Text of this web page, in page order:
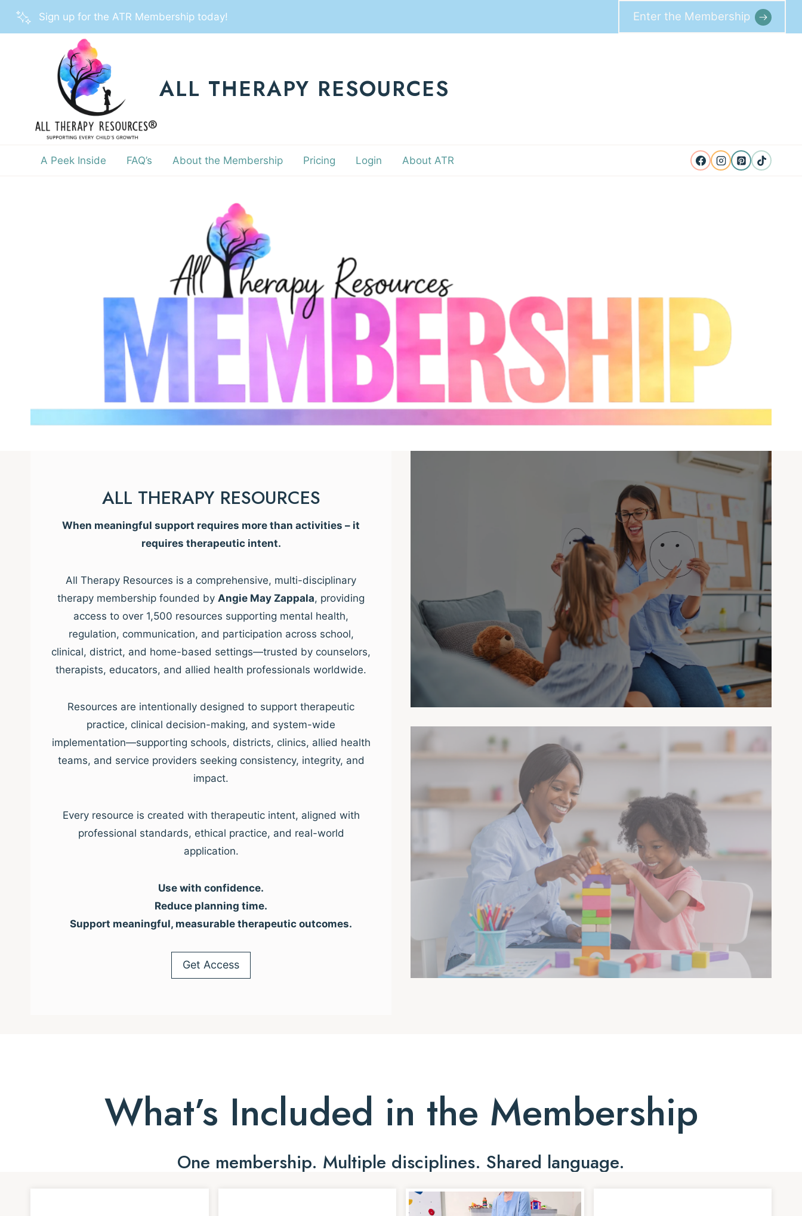
Skip
Sign up for the ATR Membership today! Enter the Membership
ALL THERAPY RESOURCES
A Peek Inside FAQ’s About the Membership Pricing Login About ATR
ALL THERAPY RESOURCES
When meaningful support requires more than activities – it
requires therapeutic intent.
All Therapy Resources is a comprehensive, multi-disciplinary
therapy membership founded by Angie May Zappala, providing
access to over 1,500 resources supporting mental health,
regulation, communication, and participation across school,
clinical, district, and home-based settings—trusted by counselors,
therapists, educators, and allied health professionals worldwide.
Resources are intentionally designed to support therapeutic
practice, clinical decision-making, and system-wide
implementation—supporting schools, districts, clinics, allied health
teams, and service providers seeking consistency, integrity, and
impact.
Every resource is created with therapeutic intent, aligned with
professional standards, ethical practice, and real-world
application.
Use with confidence.
Reduce planning time.
Support meaningful, measurable therapeutic outcomes.
Get Access
What’s Included in the Membership
One membership. Multiple disciplines. Shared language.